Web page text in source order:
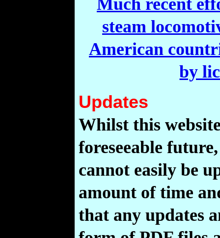
Much recent
steam
American
by
Updates
Whilst this
foreseeable
cannot easily be
amount of time
that any updates